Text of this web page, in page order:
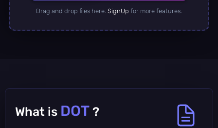
Drag and drop files here. SignUp for more features.
What is DOT ?